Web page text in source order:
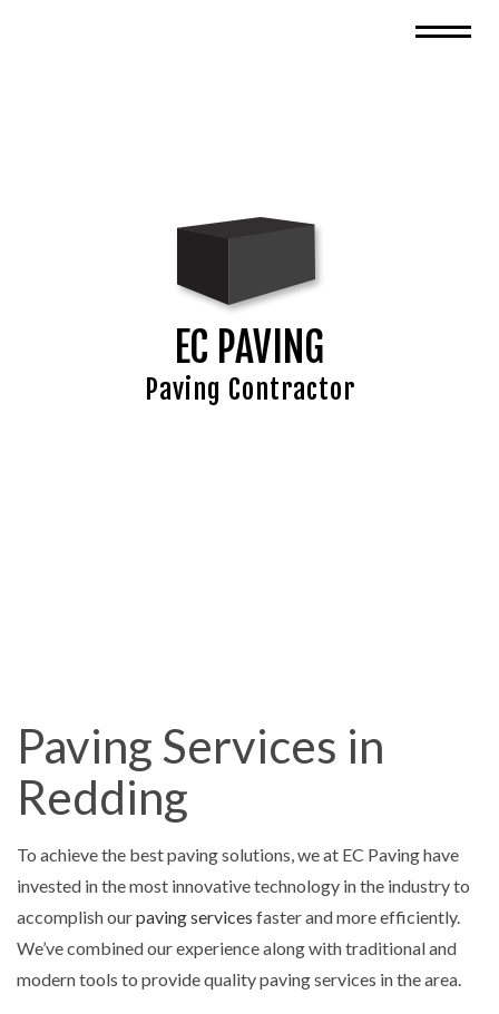
EC PAVING
Paving Contractor
Paving Services in
Redding
To achieve the best paving solutions, we at EC Paving have
invested in the most innovative technology in the industry to
accomplish ourpaving services faster and more efficiently.
We’ve combined our experience along with traditional and
modern tools to provide quality paving services in the area.